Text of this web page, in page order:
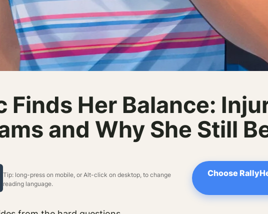
Finds Her Balance:
and Why She Still
Tip: long-press on mobile, or Alt-click on desktop, to change
reading language.
Choose